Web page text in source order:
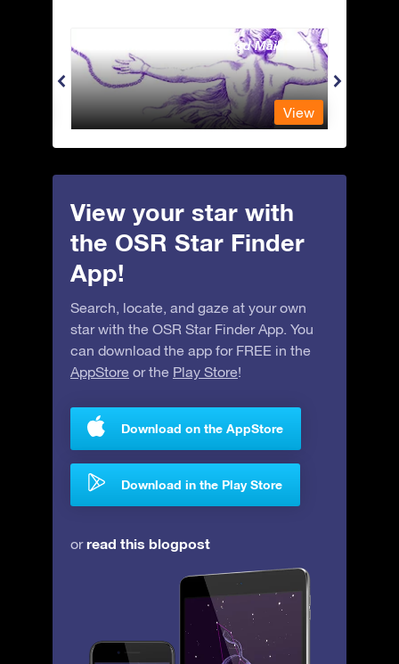
Andromeda - The Chained Maiden
View
View your star with
the OSR Star Finder
App!
Search, locate, and gaze at your own
star with the OSR Star Finder App. You
can download the app for FREE in the
AppStore or the Play Store!
Download on the AppStore
Download in the Play Store
orread this blogpost